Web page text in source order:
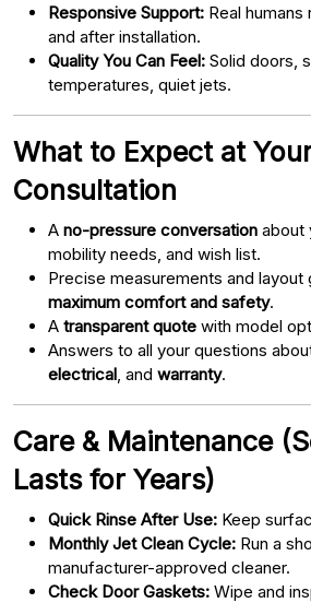
Responsive Support: Real
and after installation.
Quality You Can Feel: Solid doors,
temperatures, quiet jets.
What to Expect at
Consultation
A no-pressure conversation about
mobility needs, and wish list.
Precise measurements and layout
maximum comfort and safety.
A transparent quote with model
Answers to all your questions
electrical , and warranty.
Care & Maintenance
Lasts for Years)
Quick Rinse After Use: Keep
Monthly Jet Clean Cycle: Run a
manufacturer-approved cleaner.
Check Door Gaskets: Wipe and